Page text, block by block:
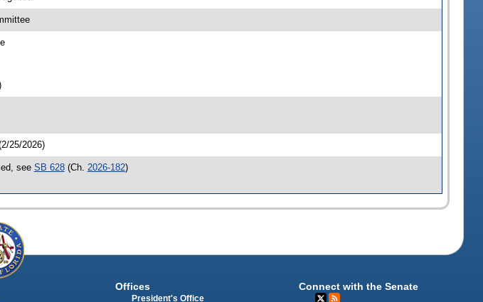
25/2026)
see SB 628(Ch. 2026-182)
Offices
President's Office
Connect with the Senate